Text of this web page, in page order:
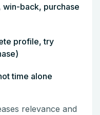
win-back, purchase
profile, try
time alone
relevance and